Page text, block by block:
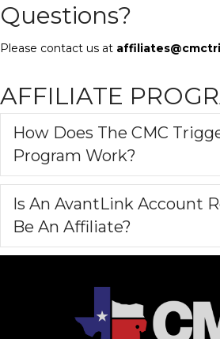
Questions?
Please contact us at
AFFILIATE
How Does The CMC
Program Work?
Is An AvantLink Account
Be An Affiliate?